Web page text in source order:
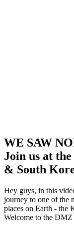
WE SAW
Join us at
& South
Hey guys, in this
journey to one of the
places on Earth - the
Welcome to the